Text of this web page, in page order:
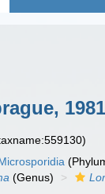
1981
(Genus)